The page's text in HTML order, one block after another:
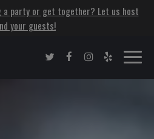
a party or get together? Let us host
your guests!
Toggle